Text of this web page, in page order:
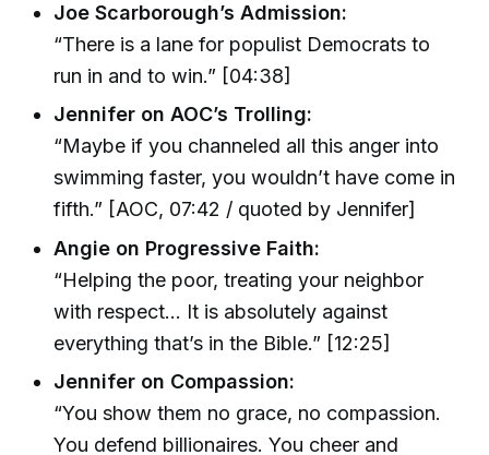
Joe Scarborough’s Admission:
“There is a lane for populist Democrats to
run in and to win.” [04:38]
Jennifer on AOC’s Trolling:
“Maybe if you channeled all this anger into
swimming faster, you wouldn’t have come in
fifth.” [AOC, 07:42 / quoted by Jennifer]
Angie on Progressive Faith:
“Helping the poor, treating your neighbor
with respect… It is absolutely against
everything that’s in the Bible.” [12:25]
Jennifer on Compassion:
“You show them no grace, no compassion.
You defend billionaires. You cheer and